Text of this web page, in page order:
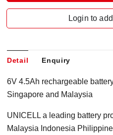
Login to
Detail Enquiry
6V 4.5Ah rechargeable
Singapore and Malaysia
UNICELL a leading battery
Malaysia Indonesia